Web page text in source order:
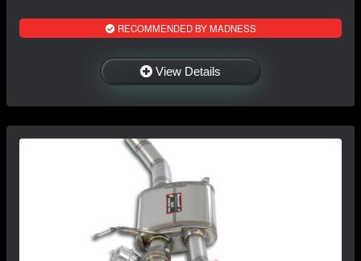
RECOMMENDED BY MADNESS
View Details